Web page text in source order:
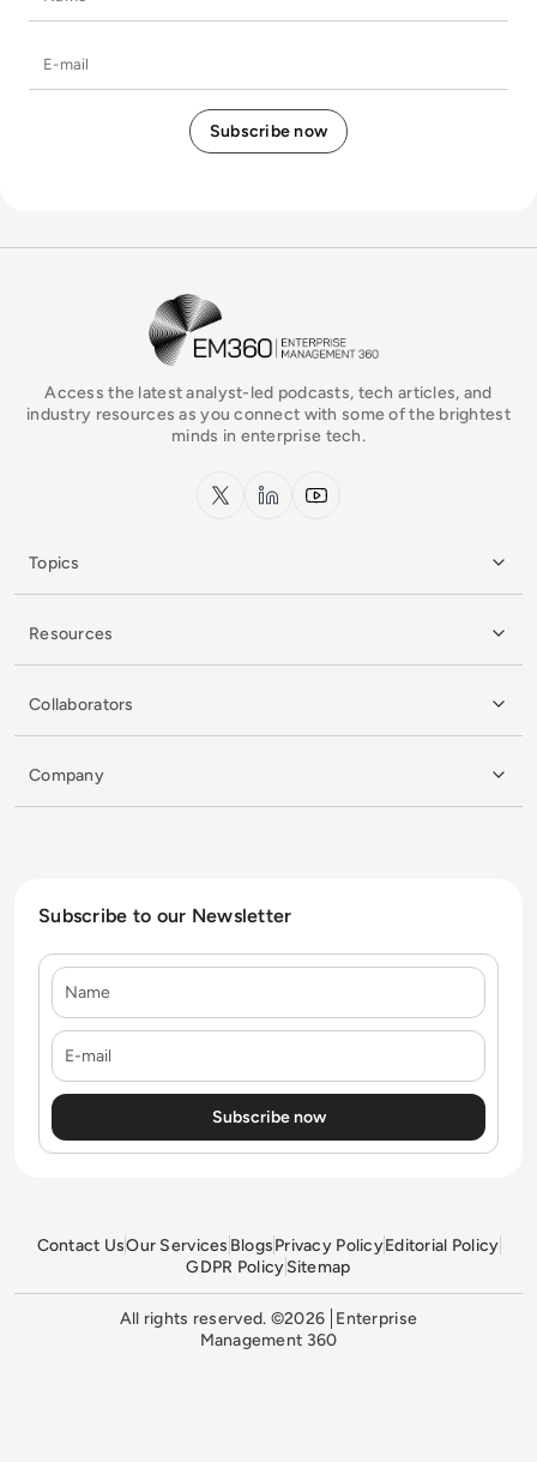
EM360Tech Homepage
Access the latest analyst-led podcasts, tech articles, and
industry resources as you connect with some of the brightest
minds in enterprise tech.
x.com LinkedInYouTube
Topics
Resources
Collaborators
Company
Subscribe to our Newsletter
Contact UsOur Services BlogsPrivacy PolicyEditorial Policy
GDPR PolicySitemap
All rights reserved. ©2026 Enterprise
Management 360